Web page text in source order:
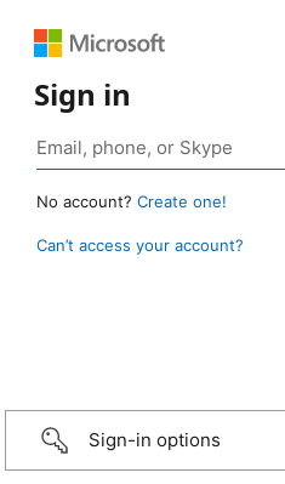
Sign in
No account? Create one!
Can’t access your account?
Sign-in options